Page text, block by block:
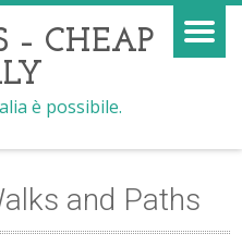
– CHEAP
è possibile.
and Paths